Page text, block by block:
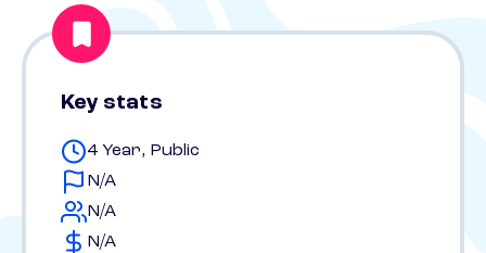
Key stats
4 Year, Public
N/A
N/A
N/A